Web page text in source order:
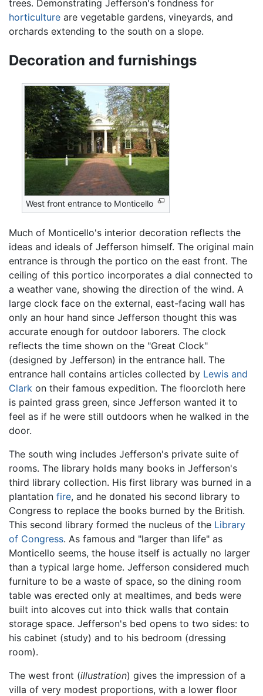
trees. Demonstrating Jefferson's fondness for
horticulture are vegetable gardens, vineyards, and
orchards extending to the south on a slope.
Decoration and furnishings
West front entrance to Monticello
Much of Monticello's interior decoration reflects the
ideas and ideals of Jefferson himself. The original main
entrance is through the portico on the east front. The
ceiling of this portico incorporates a dial connected to
a weather vane, showing the direction of the wind. A
large clock face on the external, east-facing wall has
only an hour hand since Jefferson thought this was
accurate enough for outdoor laborers. The clock
reflects the time shown on the "Great Clock"
(designed by Jefferson) in the entrance hall. The
entrance hall contains articles collected by Lewis and
Clark on their famous expedition. The floorcloth here
is painted grass green, since Jefferson wanted it to
feel as if he were still outdoors when he walked in the
door.
The south wing includes Jefferson's private suite of
rooms. The library holds many books in Jefferson's
third library collection. His first library was burned in a
plantation fire, and he donated his second library to
Congress to replace the books burned by the British.
This second library formed the nucleus of the Library
of Congress. As famous and "larger than life" as
Monticello seems, the house itself is actually no larger
than a typical large home. Jefferson considered much
furniture to be a waste of space, so the dining room
table was erected only at mealtimes, and beds were
built into alcoves cut into thick walls that contain
storage space. Jefferson's bed opens to two sides: to
his cabinet (study) and to his bedroom (dressing
room).
The west front (illustration) gives the impression of a
villa of very modest proportions, with a lower floor